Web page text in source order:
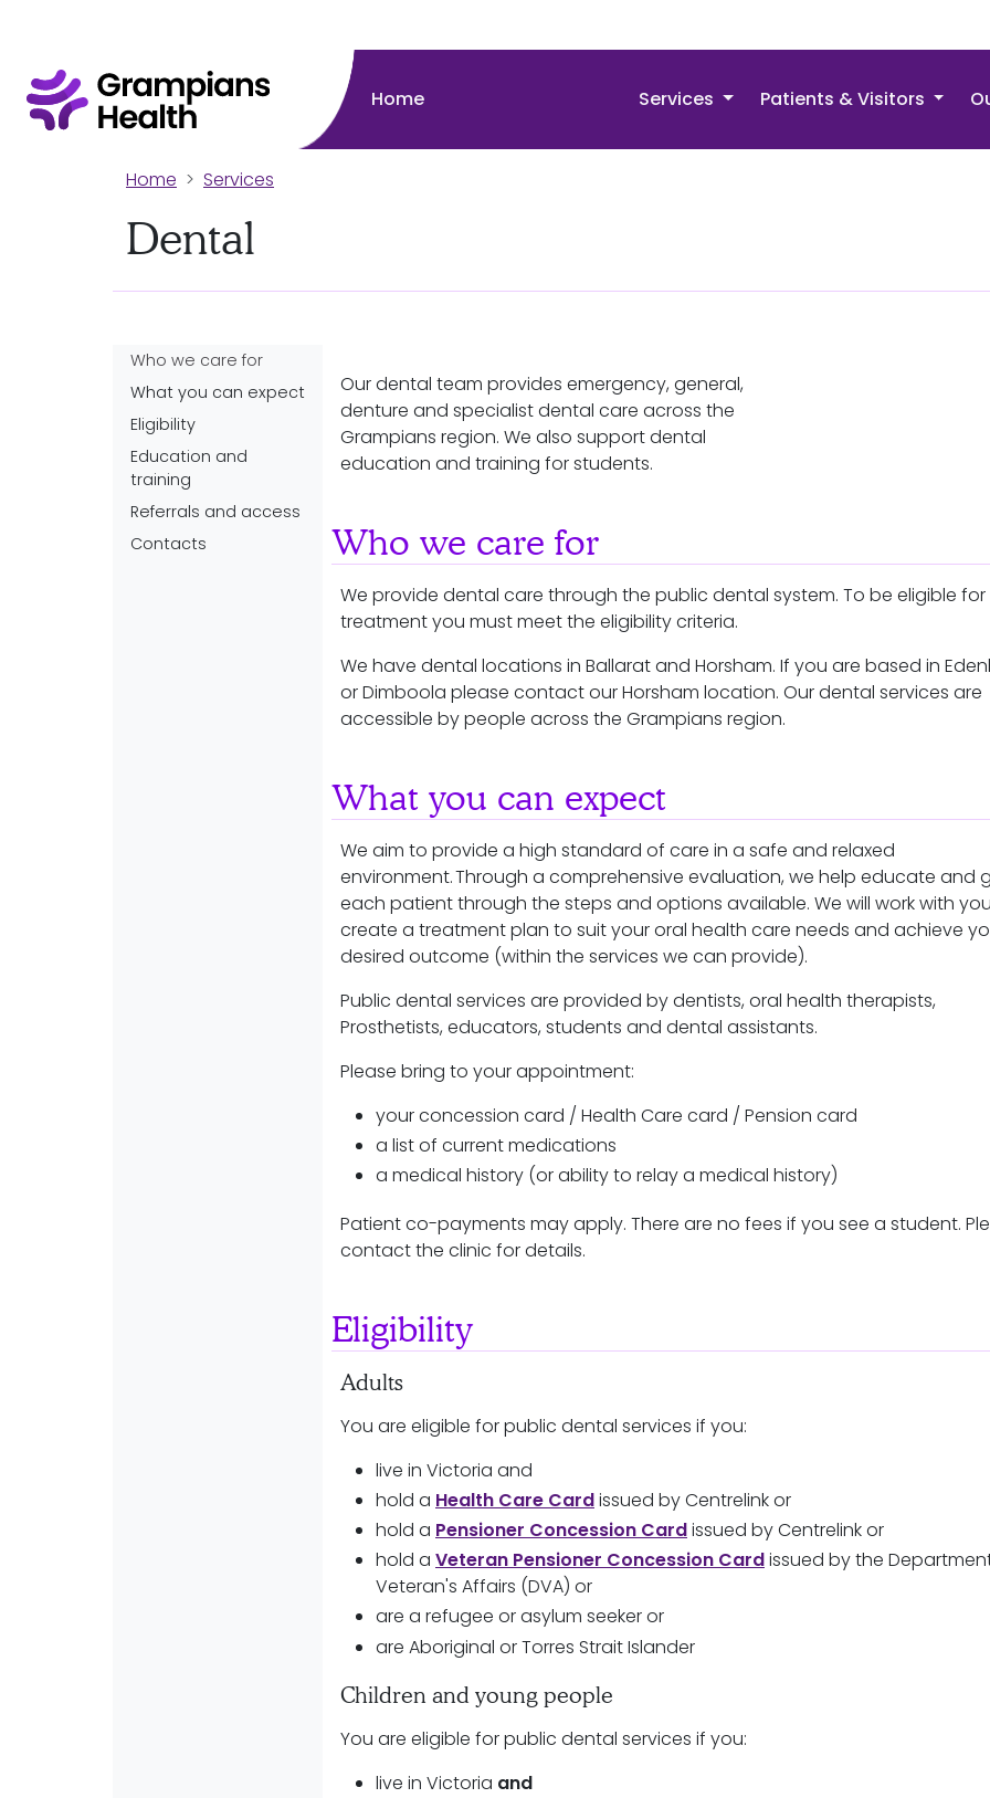
Home Services Patients & Visitors
Home Services
Dental
Our dental team provides emergency, general,
denture and specialist dental care across the
Grampians region. We also support dental
education and training for students.
Who we care for
We provide dental care through the public dental system. To be eligible for
treatment you must meet the eligibility criteria.
We have dental locations in Ballarat and Horsham. If you are based in
or Dimboola please contact our Horsham location. Our dental services are
accessible by people across the Grampians region.
What you can expect
We aim to provide a high standard of care in a safe and relaxed
environment. Through a comprehensive evaluation, we help educate and
each patient through the steps and options available. We will work with
create a treatment plan to suit your oral health care needs and achieve
desired outcome (within the services we can provide).
Public dental services are provided by dentists, oral health therapists,
Prosthetists, educators, students and dental assistants.
Please bring to your appointment:
your concession card / Health Care card / Pension card
a list of current medications
a medical history (or ability to relay a medical history)
Patient co-payments may apply. There are no fees if you see a student.
contact the clinic for details.
Eligibility
Adults
You are eligible for public dental services if you:
live in Victoria and
hold a Health Care Cardissued by Centrelink or
hold a Pensioner Concession Cardissued by Centrelink or
hold a Veteran Pensioner Concession Cardissued by the
Veteran's Affairs (DVA) or
are a refugee or asylum seeker or
are Aboriginal or Torres Strait Islander
Children and young people
You are eligible for public dental services if you:
live in Victoria and
Who we care for
What you can expect
Eligibility
Education and
training
Referrals and access
Contacts